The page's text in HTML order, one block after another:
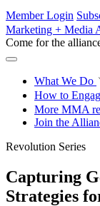
Skip to main content
Member Login
Marketing + Media
Come for the
What We Do
How to
More MMA
Join the
Revolution Series
Capturing
Strategies